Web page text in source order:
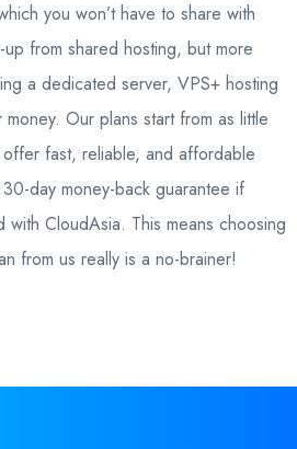
you won’t have to share with
from shared hosting, but more
a dedicated server, VPS+ hosting
Our plans start from as little
fast, reliable, and affordable
day money-back guarantee if
with CloudAsia. This means choosing
from us really is a no-brainer!